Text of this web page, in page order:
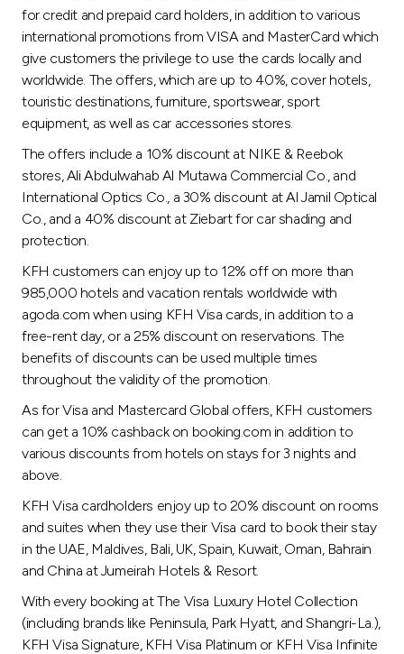
Contact us
Branch & ATM locator
Malaysia
Turkey
Egypt
UK
Kingdom of Bahrain
for credit and prepaid card holders, in addition to various
international promotions from VISA and MasterCard which
give customers the privilege to use the cards locally and
worldwide. The offers, which are up to 40%, cover hotels,
touristic destinations, furniture, sportswear, sport
equipment, as well as car accessories stores.
The offers include a 10% discount at NIKE & Reebok
stores, Ali Abdulwahab Al Mutawa Commercial Co., and
International Optics Co., a 30% discount at Al Jamil Optical
Co., and a 40% discount at Ziebart for car shading and
protection.
KFH customers can enjoy up to 12% off on more than
985,000 hotels and vacation rentals worldwide with
agoda.com when using KFH Visa cards, in addition to a
free-rent day, or a 25% discount on reservations. The
benefits of discounts can be used multiple times
throughout the validity of the promotion.
As for Visa and Mastercard Global offers, KFH customers
can get a 10% cashback on booking.com in addition to
various discounts from hotels on stays for 3 nights and
above.
KFH Visa cardholders enjoy up to 20% discount on rooms
and suites when they use their Visa card to book their stay
in the UAE, Maldives, Bali, UK, Spain, Kuwait, Oman, Bahrain
and China at Jumeirah Hotels & Resort.
With every booking at The Visa Luxury Hotel Collection
(including brands like Peninsula, Park Hyatt, and Shangri-La.),
KFH Visa Signature, KFH Visa Platinum or KFH Visa Infinite